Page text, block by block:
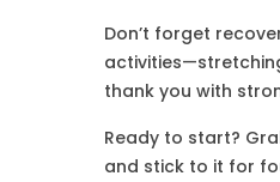
Don’t forget
thank you with
Ready to start?
and stick to it for